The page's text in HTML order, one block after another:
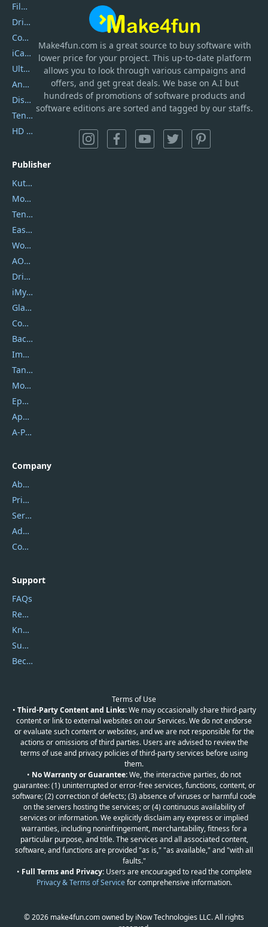
Make4fun.com is a great source to buy software with
lower price for your project. This up-to-date platform
allows you to look through various campaigns and
offers, and get great deals. We base on A.I but
hundreds of promotions of software products and
software editions are sorted and tagged by our staffs.
Filmora
DriverEasy
Coolmuster
iCareFone
UltData
AnyTrans
DiskGenius
Tenorshare iAnygo
HD Video Converter Factory
Publisher
Kutools
Movavi
Tenorshare
EaseUS
Wondershare
AOMEI
DriverEasy
iMyfone
Glarysoft
Coolmuster
Backuptrans
Imobie
Tansee
Mobikin
Epubor
Apowersoft
A-PDF FlipBuilder
Company
About Us
Privacy Policy
Service Center
Address
Contact Us
Support
FAQs
Report Spam
Knowledgebase
Submit Promocodes/Coupons
Become a Reviewer
Terms of Use
• Third-Party Content and Links:We may occasionally share third-party
content or link to external websites on our Services. We do not endorse
or evaluate such content or websites, and we are not responsible for the
actions or omissions of third parties. Users are advised to review the
terms of use and privacy policies of third-party services before using
them.
• No Warranty or Guarantee:We, the interactive parties, do not
guarantee: (1) uninterrupted or error-free services, functions, content, or
software; (2) correction of defects; (3) absence of viruses or harmful code
on the servers hosting the services; or (4) continuous availability of
services or information. We explicitly disclaim any express or implied
warranties, including noninfringement, merchantability, fitness for a
particular purpose, and title. The services and all associated content,
software, and functions are provided "as is," "as available," and "with all
faults."
• Full Terms and Privacy:Users are encouraged to read the complete
Privacy & Terms of Servicefor comprehensive information.
© 2026 make4fun.com owned by iNow Technologies LLC. All rights